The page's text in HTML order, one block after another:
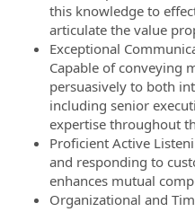
this knowledge to
articulate the value
Exceptional
Capable of conveying
persuasively to both
including senior
expertise throughout
Proficient Active
and responding to
enhances mutual
Organizational and